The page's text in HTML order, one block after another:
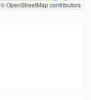
© OpenStreetMap contributors